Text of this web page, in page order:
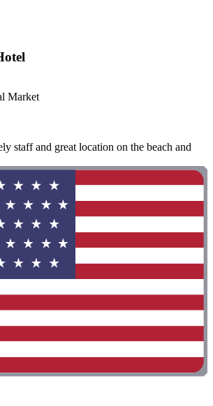
Market
staff and great location on the beach and